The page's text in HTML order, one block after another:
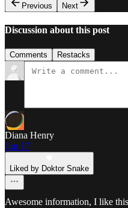
Previous
Next
Discussion about this post
Comments Restacks
Diana Henry
Jun 17
Liked by Doktor Snake
Awesome information, I like